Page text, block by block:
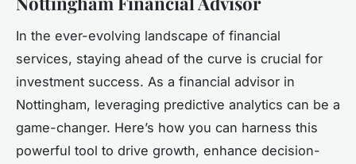
In the ever-evolving landscape of financial
services, staying ahead of the curve is crucial for
investment success. As a financial advisor in
Nottingham, leveraging predictive analytics can be a
game-changer. Here’s how you can harness this
powerful tool to drive growth, enhance decision-